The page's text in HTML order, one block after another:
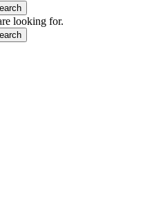
looking for.